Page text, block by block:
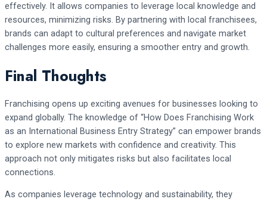
effectively. It allows companies to leverage local knowledge and
resources, minimizing risks. By partnering with local franchisees,
brands can adapt to cultural preferences and navigate market
challenges more easily, ensuring a smoother entry and growth.
Final Thoughts
Franchising opens up exciting avenues for businesses looking to
expand globally. The knowledge of “How Does Franchising Work
as an International Business Entry Strategy” can empower brands
to explore new markets with confidence and creativity. This
approach not only mitigates risks but also facilitates local
connections.
As companies leverage technology and sustainability, they